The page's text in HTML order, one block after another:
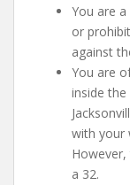
You are
or
against
You are
inside the
with your
a 32.